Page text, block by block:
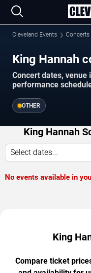
Cleveland Events Concerts
King Hannah
Concert dates,
performance
OTHER
King Hannah
Select dates...
No events available in
King
Compare ticket